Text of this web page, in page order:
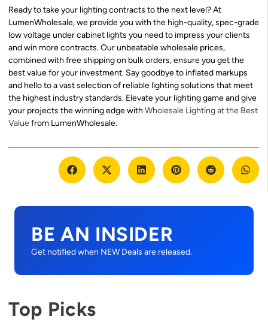
Ready to take your lighting contracts to the next level? At
LumenWholesale, we provide you with the high-quality, spec-grade
low voltage under cabinet lights you need to impress your clients
and win more contracts. Our unbeatable wholesale prices,
combined with free shipping on bulk orders, ensure you get the
best value for your investment. Say goodbye to inflated markups
and hello to a vast selection of reliable lighting solutions that meet
the highest industry standards. Elevate your lighting game and give
your projects the winning edge with Wholesale Lighting at the Best
Valuefrom LumenWholesale.
BE AN INSIDER
Get notified when NEW Deals are released.
Top Picks